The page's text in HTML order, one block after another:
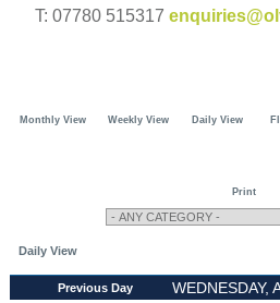
T: 07780 515317
Monthly View Weekly View Daily View
Print
Daily View
Previous Day
WEDNESDAY,